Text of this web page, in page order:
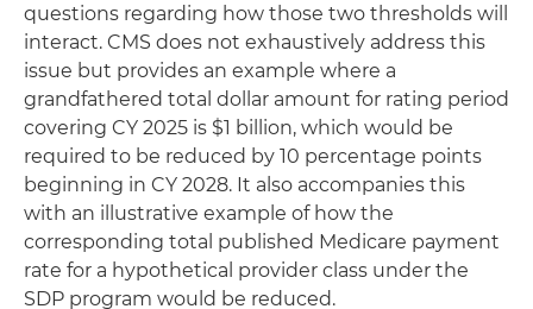
questions regarding how those two thresholds will
interact. CMS does not exhaustively address this
issue but provides an example where a
grandfathered total dollar amount for rating period
covering CY 2025 is $1 billion, which would be
required to be reduced by 10 percentage points
beginning in CY 2028. It also accompanies this
with an illustrative example of how the
corresponding total published Medicare payment
rate for a hypothetical provider class under the
SDP program would be reduced.